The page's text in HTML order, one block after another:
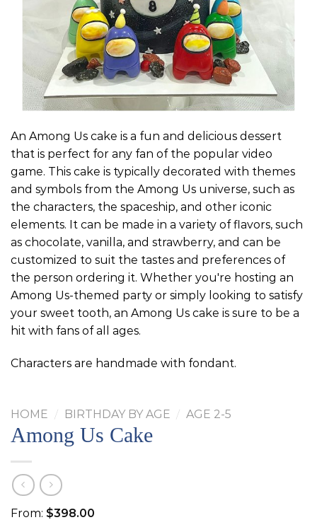
An Among Us cake is a fun and delicious dessert
that is perfect for any fan of the popular video
game. This cake is typically decorated with themes
and symbols from the Among Us universe, such as
the characters, the spaceship, and other iconic
elements. It can be made in a variety of flavors, such
as chocolate, vanilla, and strawberry, and can be
customized to suit the tastes and preferences of
the person ordering it. Whether you're hosting an
Among Us-themed party or simply looking to satisfy
your sweet tooth, an Among Us cake is sure to be a
hit with fans of all ages.
Characters are handmade with fondant.
HOME / BIRTHDAY BY AGE / AGE 2-5
Among Us Cake
From: $398.00